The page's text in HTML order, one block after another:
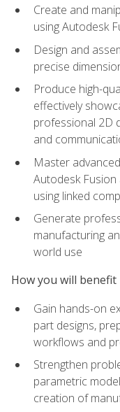
Create and
using Autodesk
Design and
precise
Produce high-
effectively
professional 2D
and
Master
Autodesk
using linked
Generate
manufacturing
world use
How you will benefit
Gain hands-on
part designs,
workflows and
Strengthen
parametric
creation of